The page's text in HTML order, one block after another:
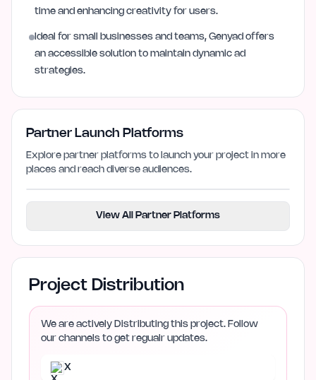
time and enhancing creativity for users.
Ideal for small businesses and teams, Genyad offers
an accessible solution to maintain dynamic ad
strategies.
Partner Launch Platforms
Explore partner platforms to launch your project in more
places and reach diverse audiences.
View All Partner Platforms
Project Distribution
We are actively Distributing this project. Follow
our channels to get regualr updates.
X